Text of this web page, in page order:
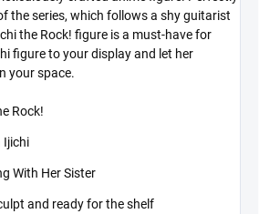
the series, which follows a shy guitarist
the Rock! figure is a must-have for
figure to your display and let her
your space.
Rock!
Ijichi
With Her Sister
and ready for the shelf